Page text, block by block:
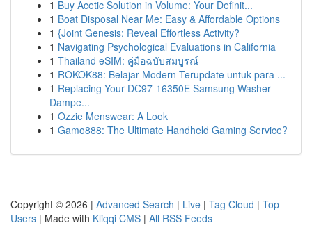
1 Buy Acetic Solution in Volume: Your Definit...
1 Boat Disposal Near Me: Easy & Affordable Options
1 {Joint Genesis: Reveal Effortless Activity?
1 Navigating Psychological Evaluations in California
1 Thailand eSIM: คู่มือฉบับสมบูรณ์
1 ROKOK88: Belajar Modern Terupdate untuk para ...
1 Replacing Your DC97-16350E Samsung Washer
Dampe...
1 Ozzie Menswear: A Look
1 Gamo888: The Ultimate Handheld Gaming Service?
Copyright © 2026 | Advanced Search | Live | Tag Cloud | Top
Users | Made with Kliqqi CMS | All RSS Feeds